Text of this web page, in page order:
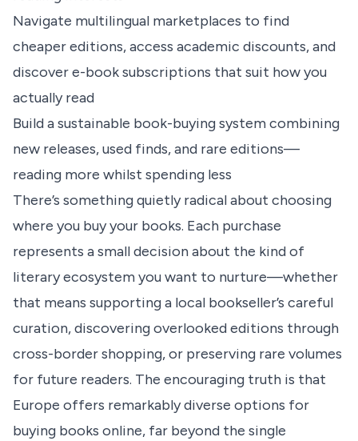
Navigate multilingual marketplaces to find
cheaper editions, access academic discounts, and
discover e-book subscriptions that suit how you
actually read
Build a sustainable book-buying system combining
new releases, used finds, and rare editions—
reading more whilst spending less
There’s something quietly radical about choosing
where you buy your books. Each purchase
represents a small decision about the kind of
literary ecosystem you want to nurture—whether
that means supporting a local bookseller’s careful
curation, discovering overlooked editions through
cross-border shopping, or preserving rare volumes
for future readers. The encouraging truth is that
Europe offers remarkably diverse options for
buying books online, far beyond the single